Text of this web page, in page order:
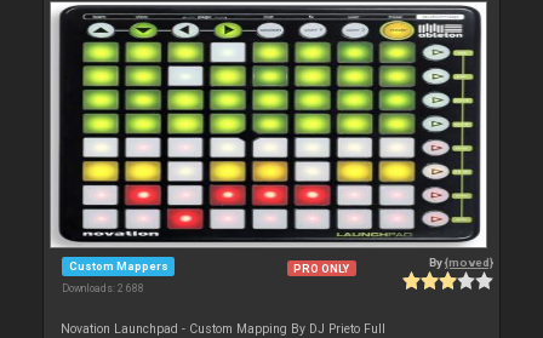
Custom Mappers
Downloads: 2 688
PRO ONLY By{moved}
Novation Launchpad - Custom Mapping By DJ Prieto Full